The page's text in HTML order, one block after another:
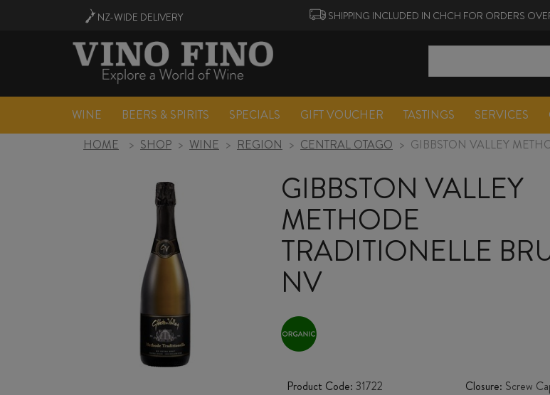
NZ-WIDE DELIVERY SHIPPING INCLUDED IN CHCH FOR ORDERS
WINE BEERS & SPIRITS SPECIALS GIFT VOUCHER TASTINGS SERVICES
HOME
> SHOP > WINE > REGION > CENTRAL OTAGO > GIBBSTON VALLEY
GIBBSTON VALLEY
METHODE
TRADITIONELLE
NV
Product Code: 31722
Closure: Screw